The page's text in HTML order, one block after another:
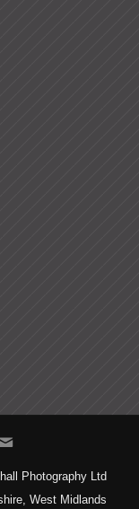
Photography Ltd
West Midlands